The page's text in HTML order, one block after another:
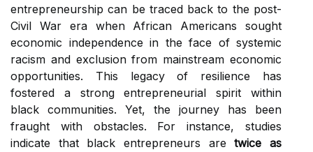
entrepreneurship can be traced back to the post-
Civil War era when African Americans sought
economic independence in the face of systemic
racism and exclusion from mainstream economic
opportunities. This legacy of resilience has
fostered a strong entrepreneurial spirit within
black communities. Yet, the journey has been
fraught with obstacles. For instance, studies
indicate that black entrepreneurs aretwice as